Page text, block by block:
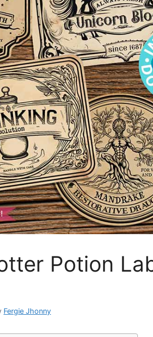
Potion
Fergie Jhonny